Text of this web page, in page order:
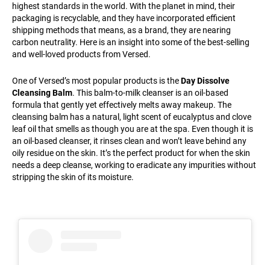
highest standards in the world. With the planet in mind, their
packaging is recyclable, and they have incorporated efficient
shipping methods that means, as a brand, they are nearing
carbon neutrality. Here is an insight into some of the best-selling
and well-loved products from Versed.
One of Versed’s most popular products is theDay Dissolve
Cleansing Balm. This balm-to-milk cleanser is an oil-based
formula that gently yet effectively melts away makeup. The
cleansing balm has a natural, light scent of eucalyptus and clove
leaf oil that smells as though you are at the spa. Even though it is
an oil-based cleanser, it rinses clean and won’t leave behind any
oily residue on the skin. It’s the perfect product for when the skin
needs a deep cleanse, working to eradicate any impurities without
stripping the skin of its moisture.